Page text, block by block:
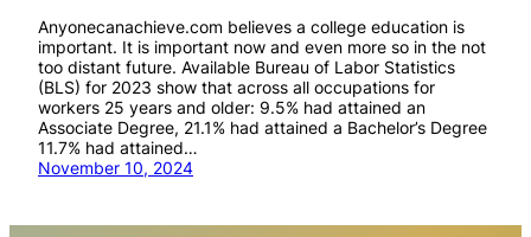
Anyonecanachieve.com believes a college education is
important. It is important now and even more so in the not
too distant future. Available Bureau of Labor Statistics
(BLS) for 2023 show that across all occupations for
workers 25 years and older: 9.5% had attained an
Associate Degree, 21.1% had attained a Bachelor’s Degree
11.7% had attained…
November 10, 2024